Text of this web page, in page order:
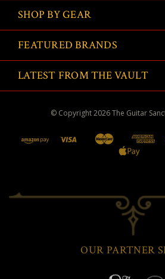
SHOP BY GEAR
FEATURED BRANDS
LATEST FROM THE VAULT
© Copyright2026The Guitar
OUR PARTNER